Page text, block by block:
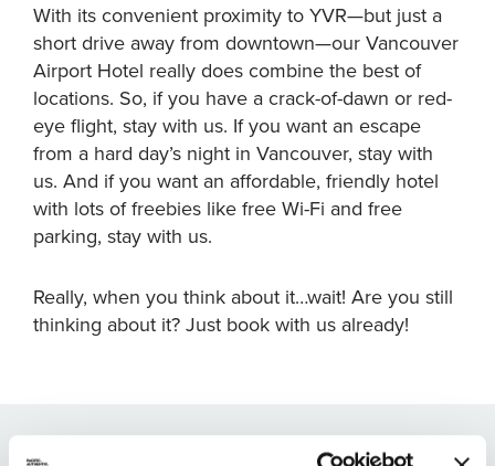
With its convenient proximity to YVR—but just a
short drive away from downtown—our Vancouver
Airport Hotel really does combine the best of
locations. So, if you have a crack-of-dawn or red-
eye flight, stay with us. If you want an escape
from a hard day’s night in Vancouver, stay with
us. And if you want an affordable, friendly hotel
with lots of freebies like free Wi-Fi and free
parking, stay with us.
Really, when you think about it…wait! Are you still
thinking about it? Just book with us already!